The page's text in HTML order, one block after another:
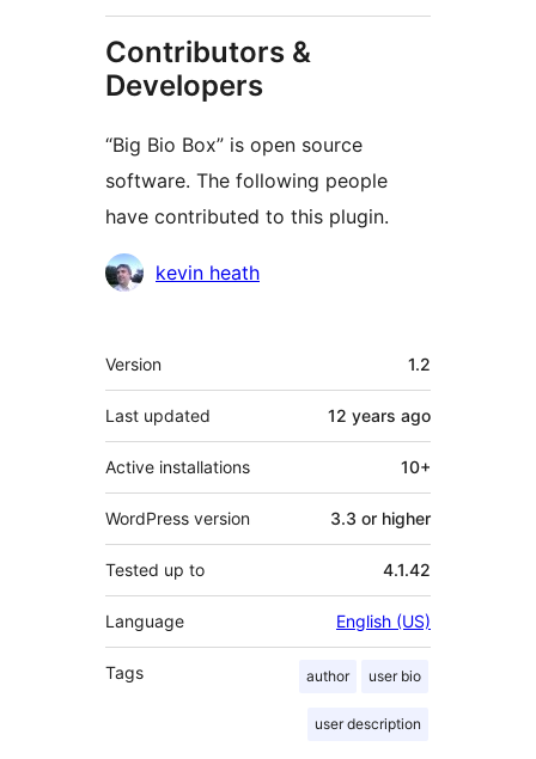
Contributors &
Developers
“Big Bio Box” is open source
software. The following people
have contributed to this plugin.
Contributors
kevin heath
Meta
Version 1.2
Last updated 12 years ago
Active installations 10+
WordPress version 3.3 or higher
Tested up to 4.1.42
Language English (US)
Tags author user bio
user description